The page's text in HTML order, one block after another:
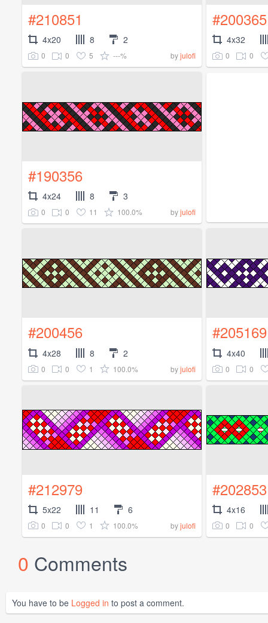
#210851
4x20 8 2
0 0 5 ---% byjulofi
#200365
4x32
0 0
#190356
4x24 8 3
0 0 11 100.0% byjulofi
#200456
4x28 8 2
0 0 1 100.0% byjulofi
#205169
4x40
0 0
#212979
5x22 11 6
0 0 1 100.0% byjulofi
#202853
4x16
0 0
0 Comments
You have to be Logged in to post a comment.